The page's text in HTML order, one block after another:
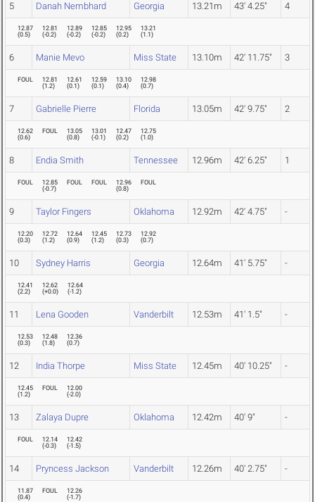
5 Danah Nembhard Georgia 13.21m 43' 4.25" 4
12.87
(0.5)
12.81
(-0.2)
12.89
(-0.2)
12.85
(-0.2)
12.95
(0.2)
13.21
(1.1)
6 Manie Mevo Miss State 13.10m 42' 11.75" 3
FOUL
12.81
(1.2)
12.61
(0.1)
12.59
(0.1)
13.10
(0.4)
12.98
(0.7)
7 Gabrielle Pierre Florida 13.05m 42' 9.75" 2
12.62
(0.6)
FOUL
13.05
(0.8)
13.01
(-0.1)
12.47
(0.2)
12.75
(1.0)
8 Endia Smith Tennessee 12.96m 42' 6.25" 1
FOUL
12.85
(-0.7)
FOUL FOUL
12.96
(0.8)
FOUL
9 Taylor Fingers Oklahoma 12.92m 42' 4.75" -
12.20
(0.3)
12.72
(1.2)
12.64
(0.9)
12.45
(1.2)
12.73
(0.3)
12.92
(0.7)
10 Sydney Harris Georgia 12.64m 41' 5.75" -
12.41
(2.2)
12.62
(+0.0)
12.64
(-1.2)
11 Lena Gooden Vanderbilt 12.53m 41' 1.5" -
12.53
(0.3)
12.48
(1.8)
12.36
(0.7)
12 India Thorpe Miss State 12.45m 40' 10.25" -
12.45
(1.2)
FOUL
12.00
(-2.0)
13 Zalaya Dupre Oklahoma 12.42m 40' 9" -
FOUL
12.14
(-0.3)
12.42
(-1.5)
14 Pryncess Jackson Vanderbilt 12.26m 40' 2.75" -
11.87
(0.4)
FOUL
12.26
(-1.7)